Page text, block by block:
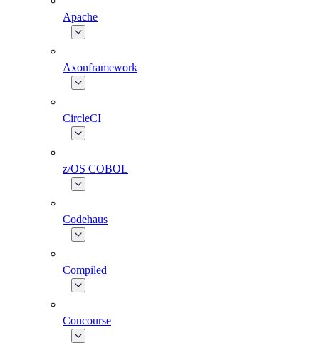
Apache
Axonframework
CircleCI
z/OS COBOL
Codehaus
Compiled
Concourse